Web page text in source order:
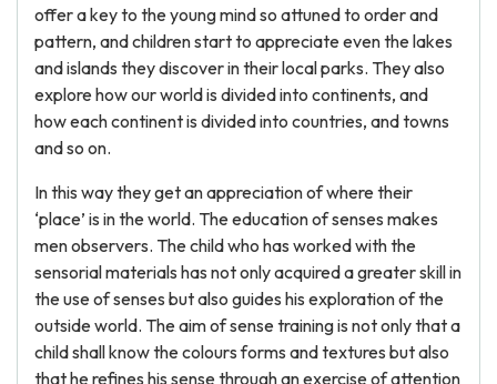
offer a key to the young mind so attuned to order and
pattern, and children start to appreciate even the lakes
and islands they discover in their local parks. They also
explore how our world is divided into continents, and
how each continent is divided into countries, and towns
and so on.
In this way they get an appreciation of where their
‘place’ is in the world. The education of senses makes
men observers. The child who has worked with the
sensorial materials has not only acquired a greater skill in
the use of senses but also guides his exploration of the
outside world. The aim of sense training is not only that a
child shall know the colours forms and textures but also
that he refines his sense through an exercise of attention